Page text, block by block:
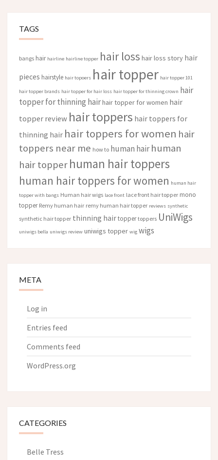
TAGS
bangs hair hairline hairline topper hair loss hair loss story hair
pieces hairstyle hair topoers hair topper hair topper 101
hair topper brands hair topper for hair loss hair topper for thinning crown hair
topper for thinning hairhair topper for women hair
topper review hair toppers hair toppers for
thinning hair hair toppers for women hair
toppers near me how to human hair human
hair topperhuman hair toppers
human hair toppers for women human hair
topper with bangs Human hair wigs lace front lace front hair topper mono
topper Remy human hair remy human hair topper reviews synthetic
synthetic hair topper thinning hairtopper toppers UniWigs
uniwigs bella uniwigs review uniwigs topper wig wigs
META
Log in
Entries feed
Comments feed
WordPress.org
CATEGORIES
Belle Tress